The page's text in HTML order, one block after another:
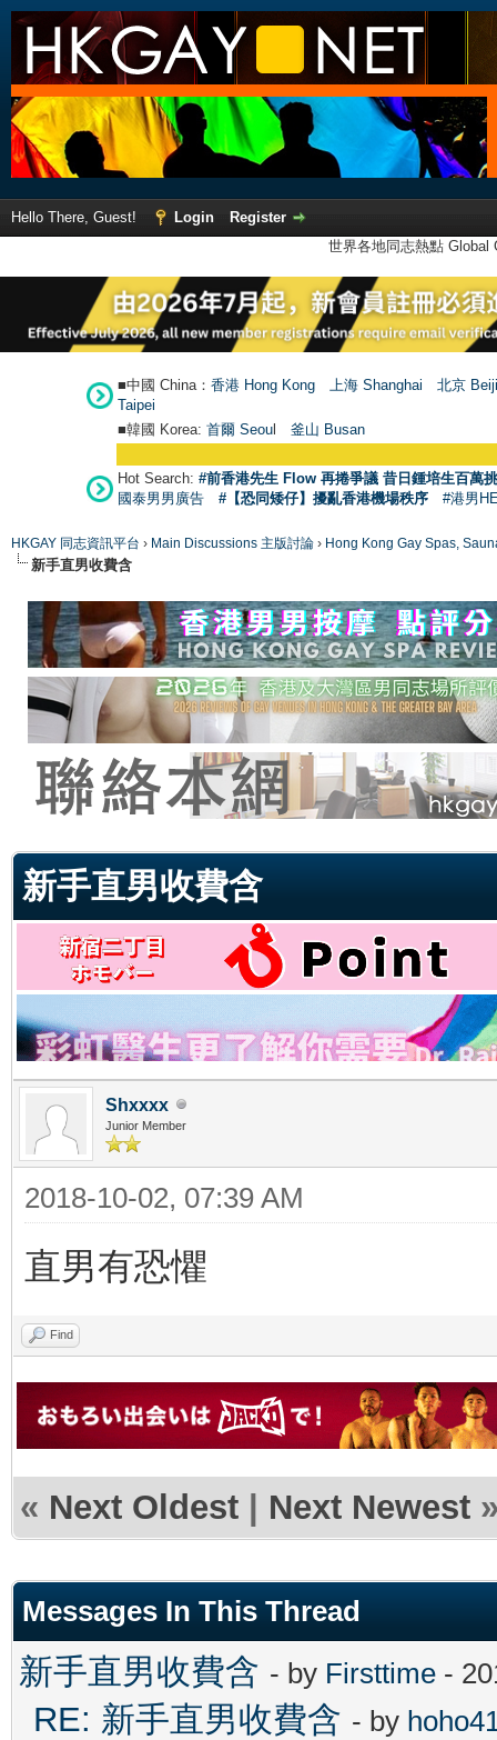
Hello There, Guest! Login
Register
世界各地同志熱點
■中國 China： 香港 Hong Kong 上海 Shanghai
北京
Taipei
■韓國 Korea: 首爾 Seoul 釜山 Busan
Hot Search: #前香港先生 Flow 再捲爭議 昔日鍾培生百萬
國泰男男廣告
#【恐同矮仔】擾亂香港機場秩序 #港男
HKGAY 同志資訊平台 › Main Discussions 主版討論 › Hong Kong Gay Spas,
新手直男收費含
新手直男收費含
Shxxxx
Junior Member
2018-10-02, 07:39 AM
直男有恐懼
Find
« Next Oldest | Next Newest
Messages In This Thread
新手直男收費含 - by Firsttime -
RE: 新手直男收費含 - by